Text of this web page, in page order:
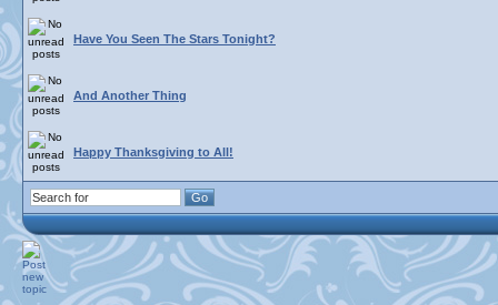
Have You Seen The Stars Tonight?
And Another Thing
Happy Thanksgiving to All!